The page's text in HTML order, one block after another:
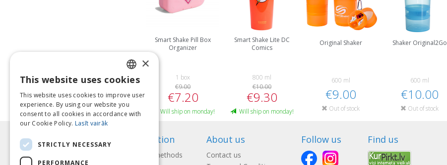
Smart Shake Pill Box
Organizer
1 box
€9.00
€7.20
Will ship on monday!
Smart Shake Lite DC
Comics
800 ml
€10.00
€9.30
Will ship on monday!
Original Shaker
600 ml
€9.00
Out of stock
Shaker Original2Go
600 ml
€10.00
Out of stock
Information
Payment methods
About us
Contact us
Follow us Find us
LATVIAN
ENGLISH
LITHUANIAN
×
This website uses cookies
This website uses cookies to improve user
experience. By using our website you
consent to all cookies in accordance with
our Cookie Policy. Lasīt vairāk
STRICTLY NECESSARY
PERFORMANCE